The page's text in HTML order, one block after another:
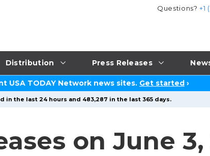
Distribution Press Releases
Questions?+1
USA TODAY Network news sites. Get started ›
in the last 24 hours and 483,287 in the last 365 days.
on June